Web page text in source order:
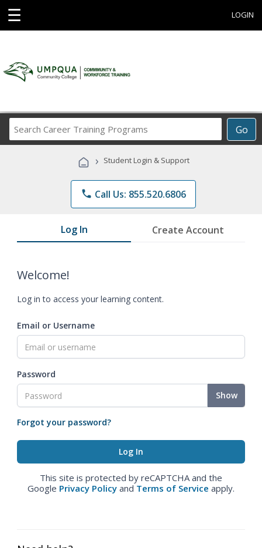
☰ LOGIN
Go
Career
Programs
› Student Login & Support
phone Call Us: 855.520.6806
Log In Create Account
Welcome!
Log in to access your learning content.
Email or Username
Password
Show
Forgot your password?
This site is protected by reCAPTCHA and the
Google Privacy Policy and Terms of Service apply.